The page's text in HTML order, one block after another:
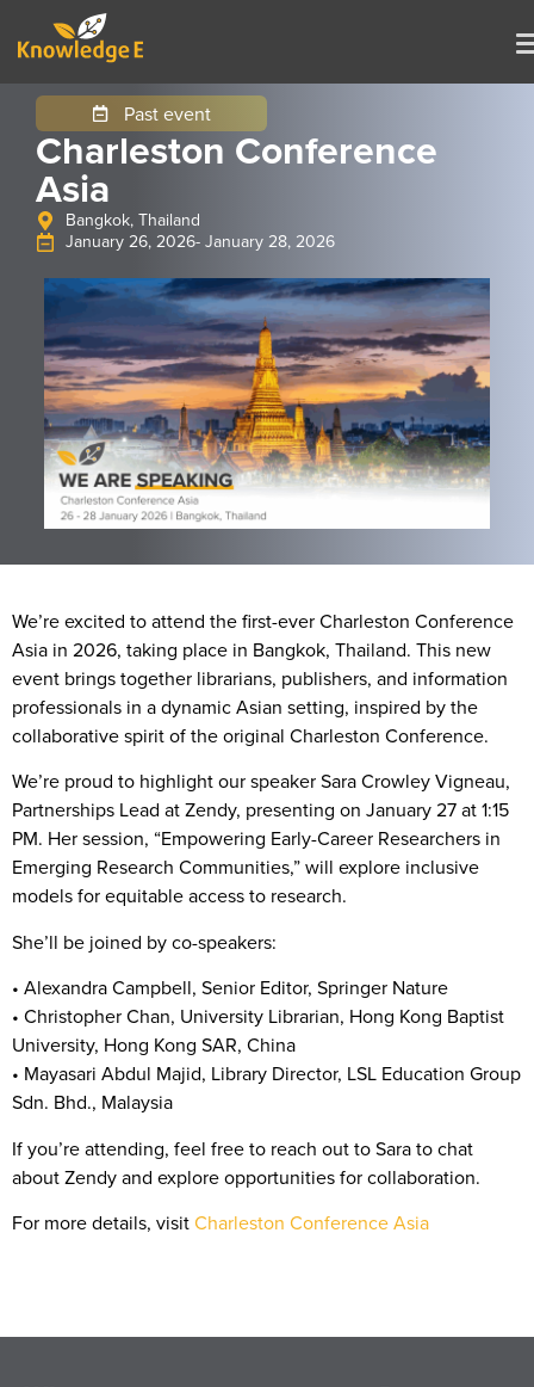
Past event
Charleston Conference
Asia
Bangkok, Thailand
January 26, 2026- January 28, 2026
We’re excited to attend the first-everCharleston Conference
Asia in 2026, taking place in Bangkok, Thailand. This new
event brings together librarians, publishers, and information
professionals in a dynamic Asian setting, inspired by the
collaborative spirit of the original Charleston Conference.
We’re proud to highlight our speakerSara Crowley Vigneau,
Partnerships Lead at Zendy, presenting on January 27at1:15
PM. Her session, “Empowering Early-Career Researchers in
Emerging Research Communities,” will explore inclusive
models for equitable access to research.
She’ll be joined by co-speakers:
• Alexandra Campbell, Senior Editor, Springer Nature
• Christopher Chan, University Librarian, Hong Kong Baptist
University, Hong Kong SAR, China
• Mayasari Abdul Majid, Library Director, LSL Education Group
Sdn. Bhd., Malaysia
If you’re attending, feel free to reach out to Sara to chat
about Zendy and explore opportunities for collaboration.
For more details, visitCharleston Conference Asia